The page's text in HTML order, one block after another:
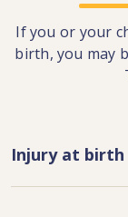
If you or your
birth, you may
Injury at birth